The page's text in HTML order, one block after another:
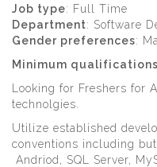
Job type: Full Time
Department: Software
Gender preferences:
Minimum qualifications
Looking for Freshers for
technolgies.
Utilize established
conventions including
Andriod, SQL Server,